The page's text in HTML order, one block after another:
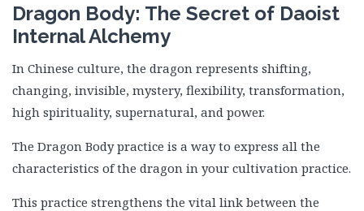
Dragon Body: The Secret of Daoist
Internal Alchemy
In Chinese culture, the dragon represents shifting,
changing, invisible, mystery, flexibility, transformation,
high spirituality, supernatural, and power.
The Dragon Body practice is a way to express all the
characteristics of the dragon in your cultivation practice.
This practice strengthens the vital link between the